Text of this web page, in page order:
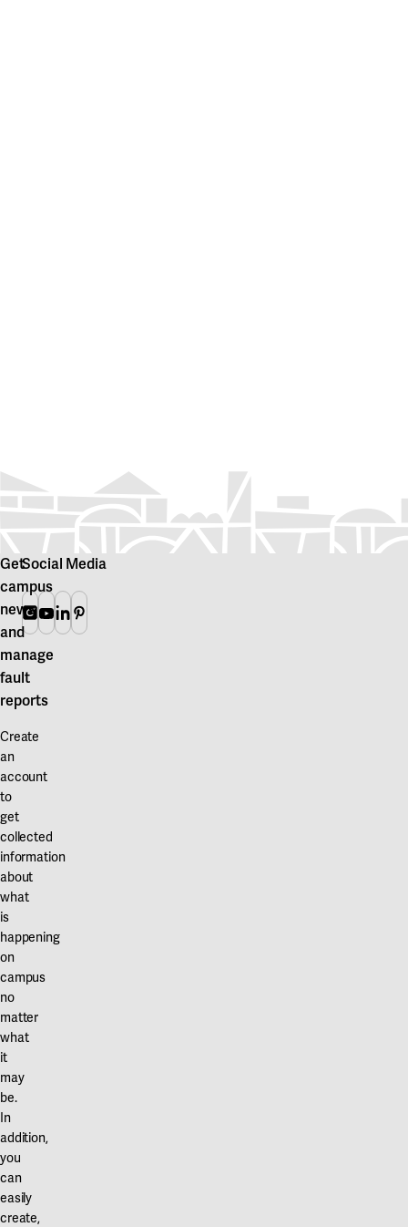
Get
campus
news
and
manage
fault
reports
Create
an
account
to
get
collected
information
about
what
is
happening
on
campus
no
matter
what
it
may
be.
In
addition,
you
can
easily
create,
Social Media
Instagram
Youtube
Linkedin
Pinterest